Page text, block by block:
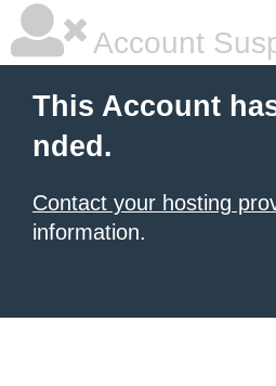
Account
This Account
nded.
Contact your hosting
information.